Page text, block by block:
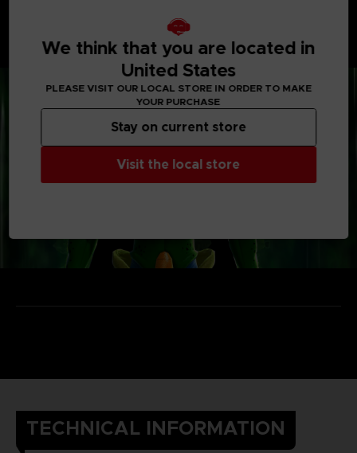
Vehicles, weapons, capsules... take the most out of
each gimmick to outsmart the Raider and escape from
the Temporal Seam!
TECHNICAL INFORMATION
We think that you are located in
United States
PLEASE VISIT OUR LOCAL STORE IN ORDER TO MAKE
YOUR PURCHASE
Visit the local store
Stay on current store